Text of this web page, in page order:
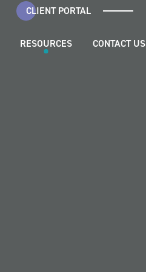
CLIENT PORTAL
RESOURCES CONTACT US